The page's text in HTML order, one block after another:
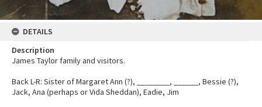
DETAILS
Description
James Taylor family and visitors.
Back L-R: Sister of Margaret Ann (?), ________, ______, Bessie (?),
Jack, Ana (perhaps or Vida Sheddan), Eadie, Jim